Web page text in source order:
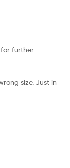
for further
size. Just in